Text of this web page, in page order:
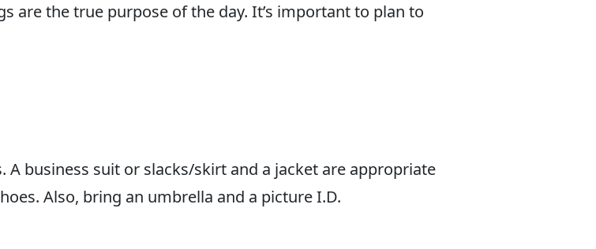
are the true purpose of the day. It’s important to plan to
business suit or slacks/skirt and a jacket are appropriate
Also, bring an umbrella and a picture I.D.